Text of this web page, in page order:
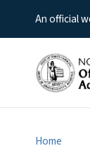
An official
Home